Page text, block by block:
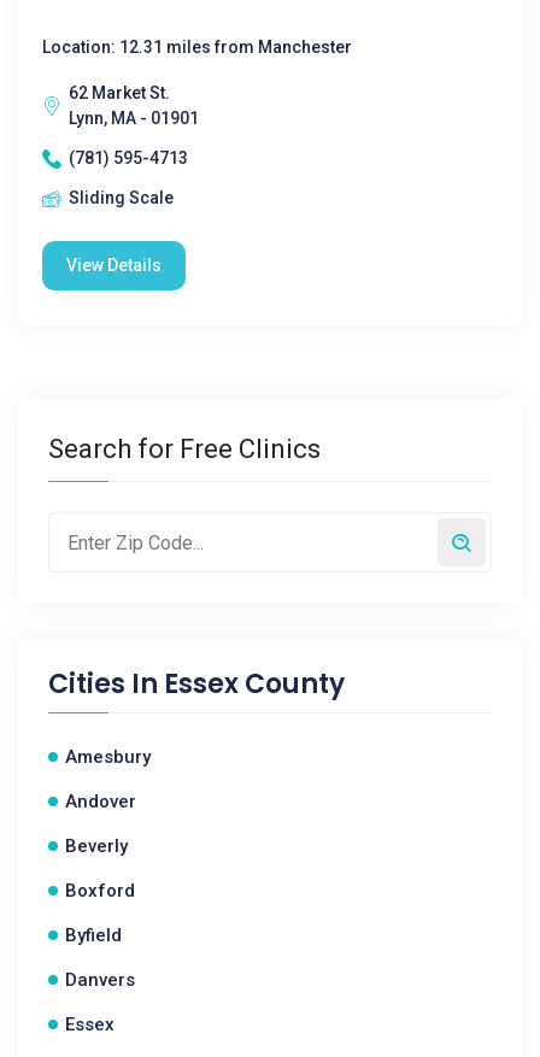
Location: 12.31 miles from Manchester
62 Market St.
Lynn, MA - 01901
(781) 595-4713
Sliding Scale
View Details
Search for Free Clinics
Cities In Essex County
Amesbury
Andover
Beverly
Boxford
Byfield
Danvers
Essex